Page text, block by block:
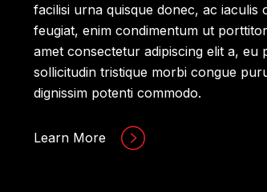
facilisi urna quisque donec, ac iaculis
feugiat, enim condimentum ut
amet consectetur adipiscing elit a,
sollicitudin tristique morbi congue
dignissim potenti commodo.
Learn More